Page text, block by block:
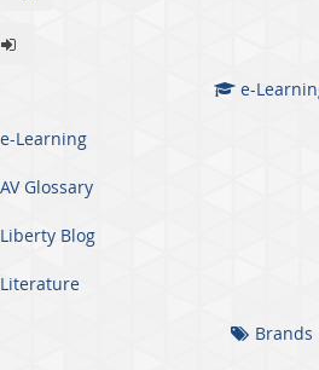
e-
e-Learning
AV Glossary
Liberty Blog
Literature
Brands